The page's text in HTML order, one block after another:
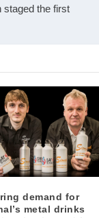
staged the first
demand for
metal drinks